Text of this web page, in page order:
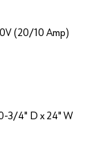
(20/10 Amp)
3/4" D x 24" W